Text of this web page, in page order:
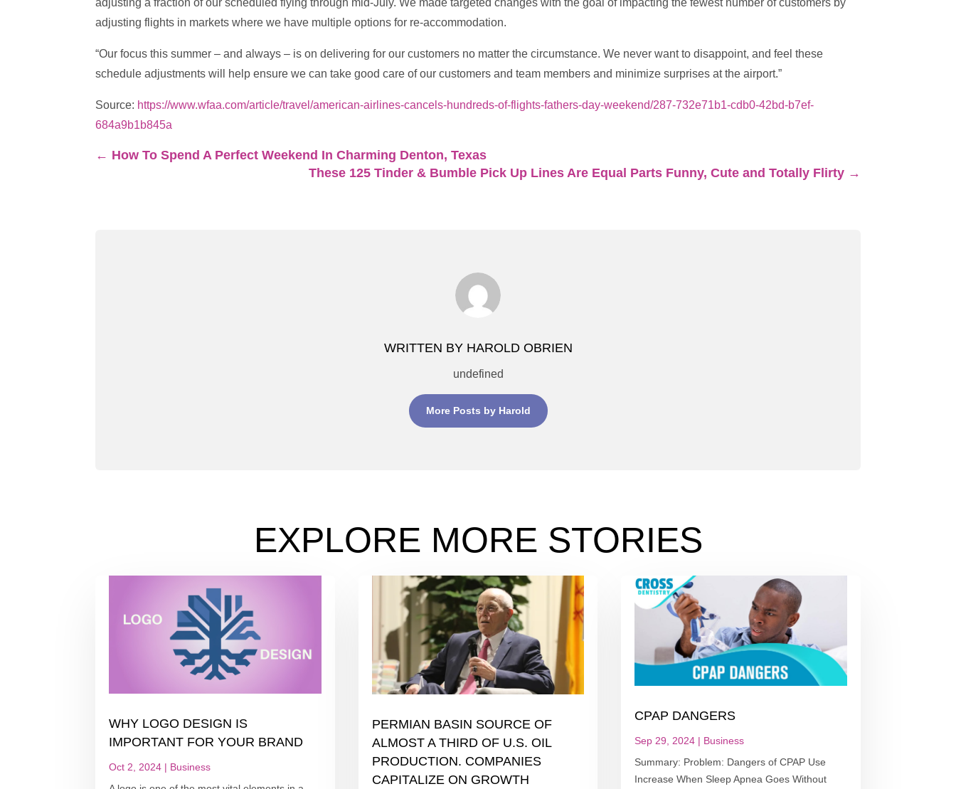
adjusting flights in markets where we have multiple options for re-accommodation.
“Our focus this summer – and always – is on delivering for our customers no matter the circumstance. We never want to disappoint, and feel these
schedule adjustments will help ensure we can take good care of our customers and team members and minimize surprises at the airport.”
Source: https://www.wfaa.com/article/travel/american-airlines-cancels-hundreds-of-flights-fathers-day-weekend/287-732e71b1-cdb0-42bd-b7ef-
684a9b1b845a
← How To Spend A Perfect Weekend In Charming Denton, Texas
These 125 Tinder & Bumble Pick Up Lines Are Equal Parts Funny, Cute and Totally Flirty→
WRITTEN BY HAROLD OBRIEN
undefined
More Posts by Harold
EXPLORE MORE STORIES
WHY LOGO DESIGN IS
IMPORTANT FOR YOUR BRAND
Oct 2, 2024 | Business
PERMIAN BASIN SOURCE OF
ALMOST A THIRD OF U.S. OIL
PRODUCTION. COMPANIES
CAPITALIZE ON GROWTH
CPAP DANGERS
Sep 29, 2024| Business
Summary: Problem: Dangers of CPAP Use
Increase When Sleep Apnea Goes Without